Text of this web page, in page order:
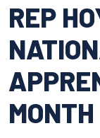
REP
MONTH